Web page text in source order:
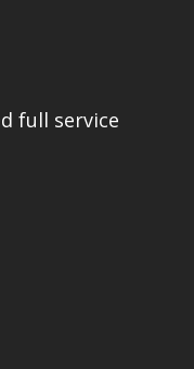
full service